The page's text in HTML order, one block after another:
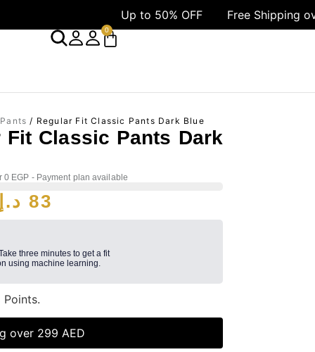
Up to 50% OFF Free Shipping over 1499
0
/ Regular Fit Classic Pants Dark Blue
Fit Classic Pants Dark
0 EGP - Payment plan available
83 د.إ
three minutes to get a fit
using machine learning.
Points.
over 299 AED